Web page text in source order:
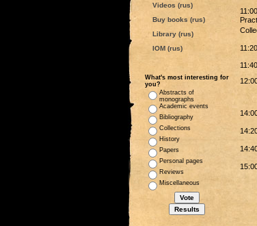
Videos (rus)
Buy books (rus)
Library (rus)
IOM (rus)
What's most interesting for
you?
Abstracts of
monographs
Academic events
Bibliography
Collections
History
Papers
Personal pages
Reviews
Miscellaneous